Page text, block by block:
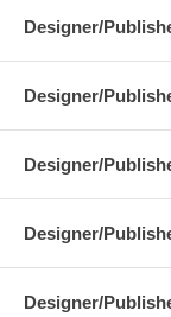
Designer/
Designer/
Designer/
Designer/
Designer/